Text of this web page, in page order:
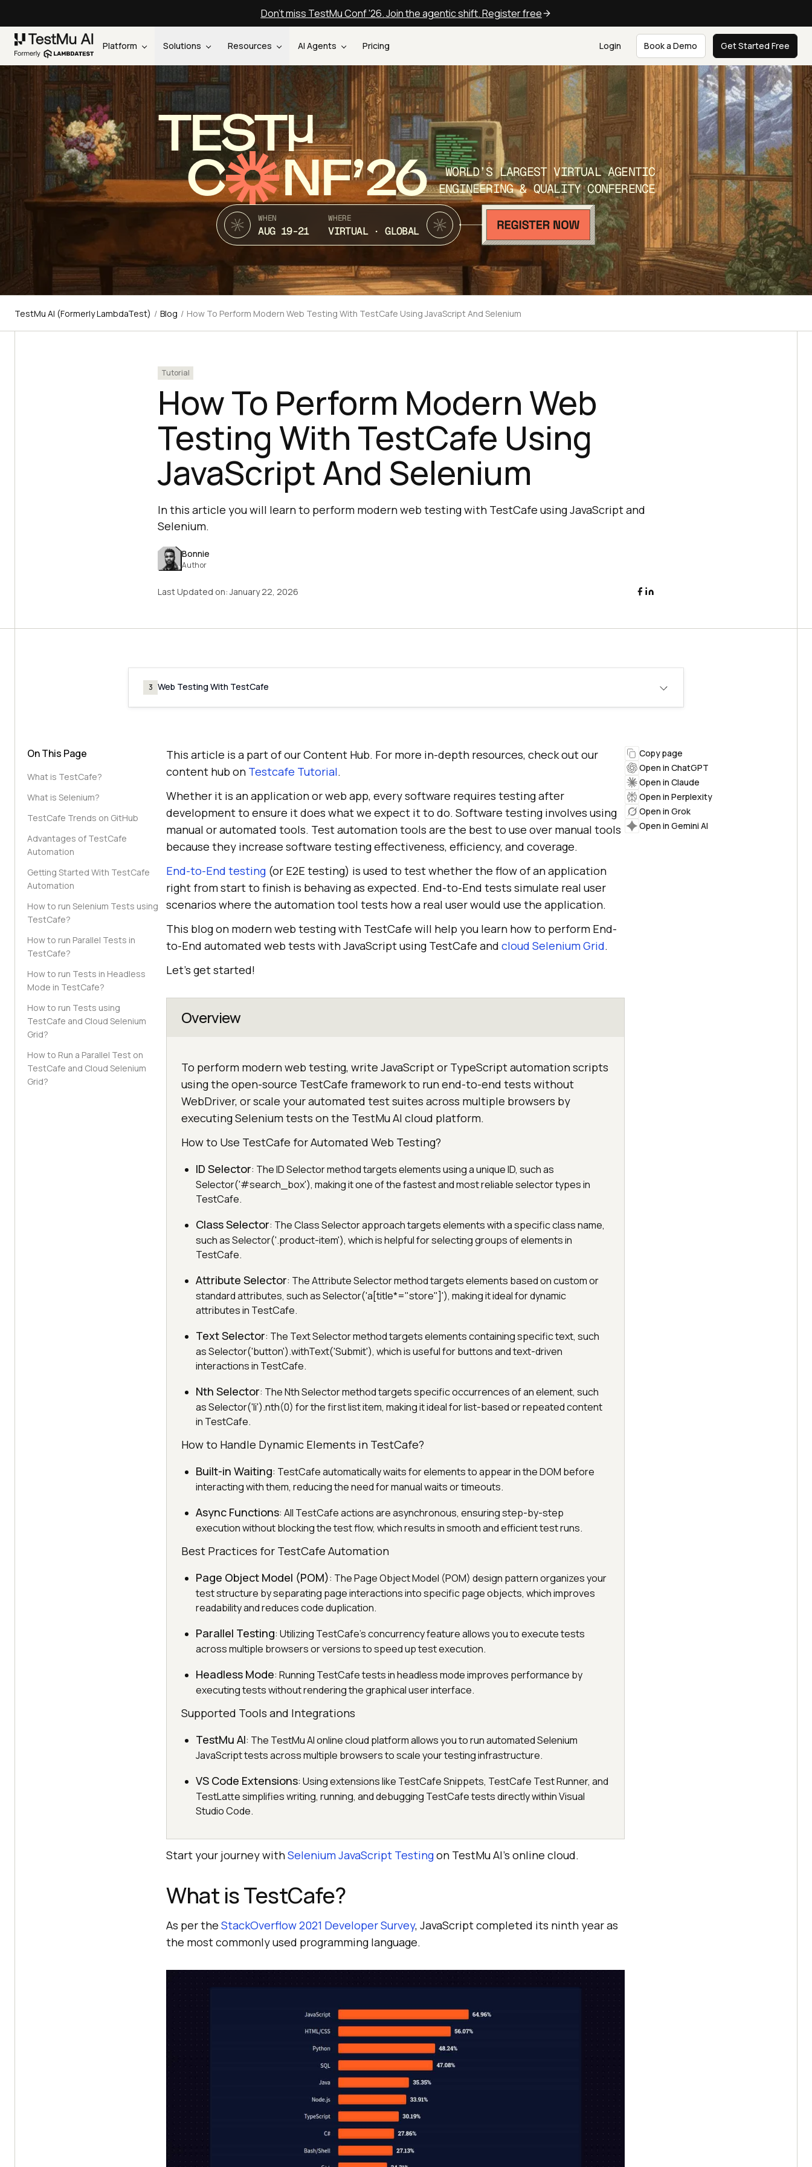
Don't miss TestMu Conf '26. Join the agentic shift. Register free
Platform Solutions Resources AI Agents Pricing Login Book a Demo Get Started Free
TEST
C NF’26
WORLD’S LARGEST VIRTUAL AGENTIC
ENGINEERING & QUALITY CONFERENCE
WHEN
AUG 19-21
WHERE
VIRTUAL · GLOBAL
TestMu AI (Formerly LambdaTest) / Blog / How To Perform Modern Web Testing With TestCafe Using JavaScript And Selenium
Tutorial
How To Perform Modern Web
Testing With TestCafe Using
JavaScript And Selenium
In this article you will learn to perform modern web testing with TestCafe using JavaScript and
Selenium.
Bonnie
Author
Last Updated on:January 22, 2026
3 Web Testing With TestCafe
On This Page
What is TestCafe?
What is Selenium?
TestCafe Trends on GitHub
Advantages of TestCafe
Automation
Getting Started With TestCafe
Automation
How to run Selenium Tests using
TestCafe?
How to run Parallel Tests in
TestCafe?
How to run Tests in Headless
Mode in TestCafe?
How to run Tests using
TestCafe and Cloud Selenium
Grid?
How to Run a Parallel Test on
TestCafe and Cloud Selenium
Grid?
This article is a part of our Content Hub. For more in-depth resources, check out our
content hub on Testcafe Tutorial.
Whether it is an application or web app, every software requires testing after
development to ensure it does what we expect it to do. Software testing involves using
manual or automated tools. Test automation tools are the best to use over manual tools
because they increase software testing effectiveness, efficiency, and coverage.
End-to-End testing (or E2E testing) is used to test whether the flow of an application
right from start to finish is behaving as expected. End-to-End tests simulate real user
scenarios where the automation tool tests how a real user would use the application.
This blog on modern web testing with TestCafe will help you learn how to perform End-
to-End automated web tests with JavaScript using TestCafe and cloud Selenium Grid.
Let’s get started!
Overview
To perform modern web testing, write JavaScript or TypeScript automation scripts
using the open-source TestCafe framework to run end-to-end tests without
WebDriver, or scale your automated test suites across multiple browsers by
executing Selenium tests on the TestMu AI cloud platform.
How to Use TestCafe for Automated Web Testing?
ID Selector: The ID Selector method targets elements using a unique ID, such as
Selector('#search_box'), making it one of the fastest and most reliable selector types in
TestCafe.
Class Selector: The Class Selector approach targets elements with a specific class name,
such as Selector('.product-item'), which is helpful for selecting groups of elements in
TestCafe.
Attribute Selector: The Attribute Selector method targets elements based on custom or
standard attributes, such as Selector('a[title*="store"]'), making it ideal for dynamic
attributes in TestCafe.
Text Selector: The Text Selector method targets elements containing specific text, such
as Selector('button').withText('Submit'), which is useful for buttons and text-driven
interactions in TestCafe.
Nth Selector: The Nth Selector method targets specific occurrences of an element, such
as Selector('li').nth(0) for the first list item, making it ideal for list-based or repeated content
in TestCafe.
How to Handle Dynamic Elements in TestCafe?
Built-in Waiting: TestCafe automatically waits for elements to appear in the DOM before
interacting with them, reducing the need for manual waits or timeouts.
Async Functions: All TestCafe actions are asynchronous, ensuring step-by-step
execution without blocking the test flow, which results in smooth and efficient test runs.
Best Practices for TestCafe Automation
Page Object Model (POM): The Page Object Model (POM) design pattern organizes your
test structure by separating page interactions into specific page objects, which improves
readability and reduces code duplication.
Parallel Testing: Utilizing TestCafe’s concurrency feature allows you to execute tests
across multiple browsers or versions to speed up test execution.
Headless Mode: Running TestCafe tests in headless mode improves performance by
executing tests without rendering the graphical user interface.
Supported Tools and Integrations
TestMu AI: The TestMu AI online cloud platform allows you to run automated Selenium
JavaScript tests across multiple browsers to scale your testing infrastructure.
VS Code Extensions: Using extensions like TestCafe Snippets, TestCafe Test Runner, and
TestLatte simplifies writing, running, and debugging TestCafe tests directly within Visual
Studio Code.
Start your journey withSelenium JavaScript Testingon TestMu AI’s online cloud.
What is TestCafe?
As per the StackOverflow 2021 Developer Survey, JavaScript completed its ninth year as
the most commonly used programming language.
Copy page
Open in ChatGPT
Open in Claude
Open in Perplexity
Open in Grok
Open in Gemini AI